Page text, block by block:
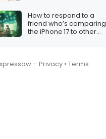
How to respond to a
friend who’s comparing
the iPhone 17 to other
– Privacy • Terms